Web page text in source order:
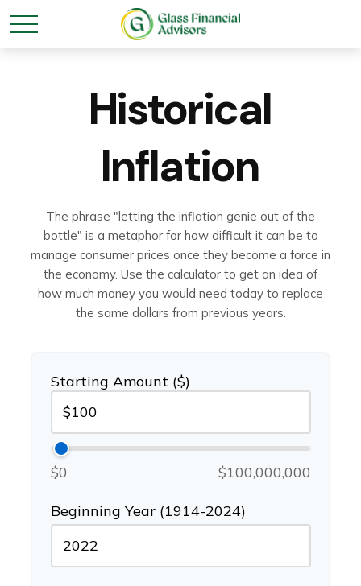
Historical
Inflation
The phrase "letting the inflation genie out of the
bottle" is a metaphor for how difficult it can be to
manage consumer prices once they become a force in
the economy. Use the calculator to get an idea of
how much money you would need today to replace
the same dollars from previous years.
Starting Amount ($)
$0 $100,000,000
Beginning Year (1914-2024)